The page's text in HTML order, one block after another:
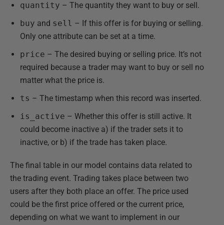
quantity – The quantity they want to buy or sell.
buy and sell – If this offer is for buying or selling.
Only one attribute can be set at a time.
price – The desired buying or selling price. It’s not
required because a trader may want to buy or sell no
matter what the price is.
ts – The timestamp when this record was inserted.
is_active – Whether this offer is still active. It
could become inactive a) if the trader sets it to
inactive, or b) if the trade has taken place.
The final table in our model contains data related to
the trading event. Trading takes place between two
users after they both place an offer. The price used
could be the first price offered or the current price,
depending on what we want to implement in our